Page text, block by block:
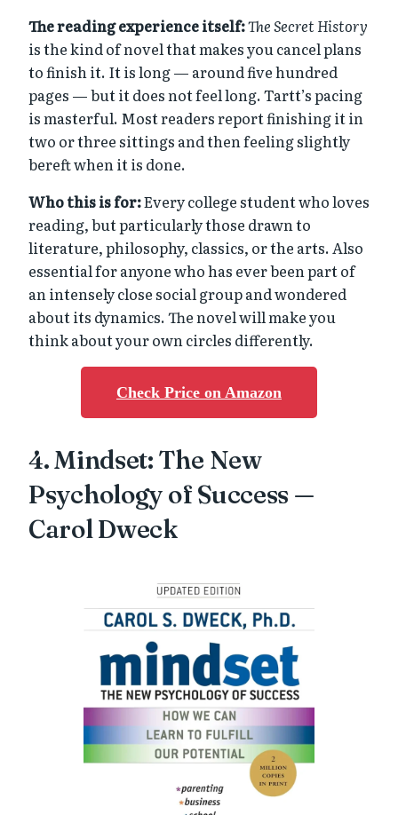
The reading experience itself:The Secret History
is the kind of novel that makes you cancel plans
to finish it. It is long — around five hundred
pages — but it does not feel long. Tartt’s pacing
is masterful. Most readers report finishing it in
two or three sittings and then feeling slightly
bereft when it is done.
Who this is for:Every college student who loves
reading, but particularly those drawn to
literature, philosophy, classics, or the arts. Also
essential for anyone who has ever been part of
an intensely close social group and wondered
about its dynamics. The novel will make you
think about your own circles differently.
Check Price on Amazon
4. Mindset: The New
Psychology of Success —
Carol Dweck